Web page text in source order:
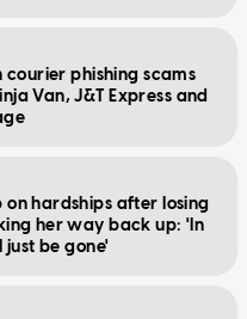
courier phishing scams
Van, J&T Express and
on hardships after losing
her way back up: 'In
be gone'